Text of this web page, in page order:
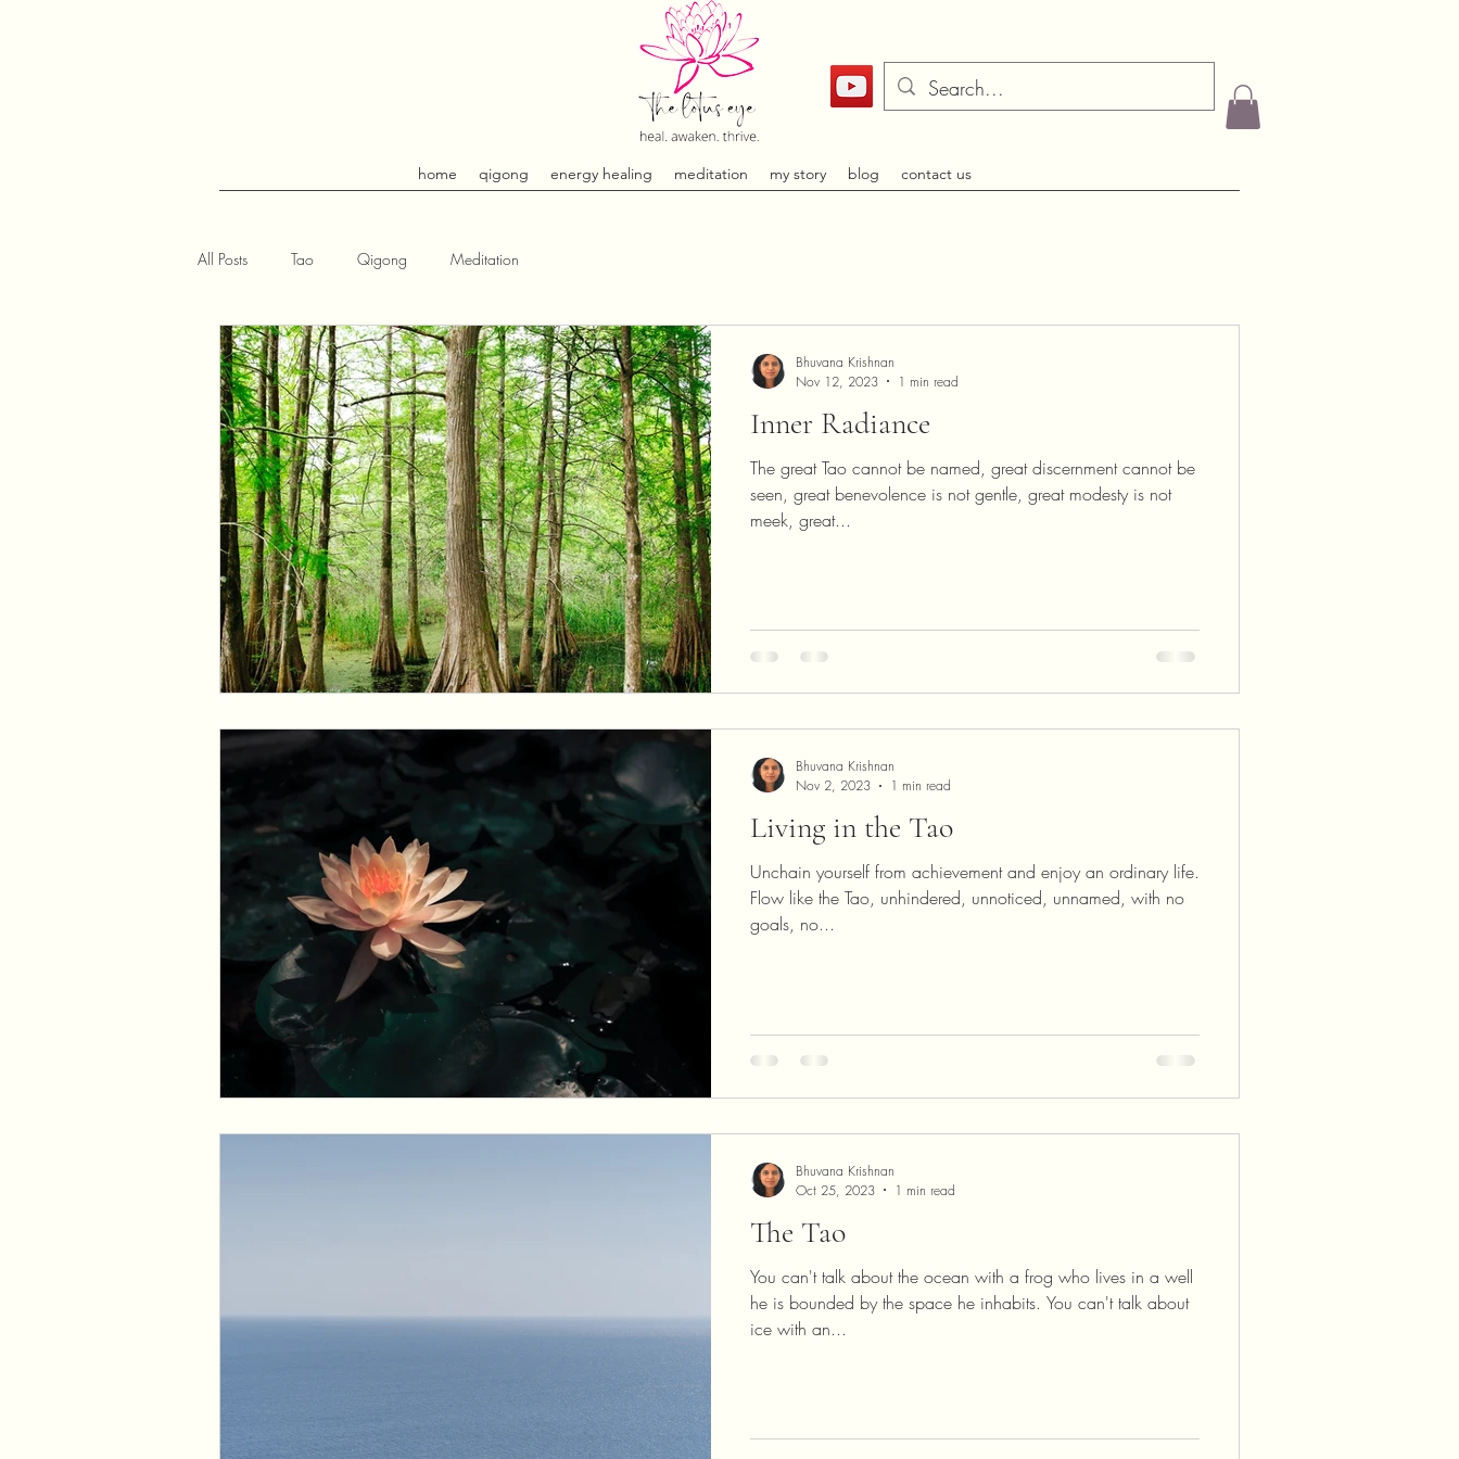
home qigong energy healing meditation my story blog contact us
All Posts Tao Qigong Meditation
Inner Radiance
The great Tao cannot be named, great discernment cannot be
seen, great benevolence is not gentle, great modesty is not
meek, great...
Bhuvana Krishnan
Nov 12, 2023
1 min read
Living in the Tao
Unchain yourself from achievement and enjoy an ordinary life.
Flow like the Tao, unhindered, unnoticed, unnamed, with no
goals, no...
Bhuvana Krishnan
Nov 2, 2023
1 min read
The Tao
You can't talk about the ocean with a frog who lives in a well
he is bounded by the space he inhabits. You can't talk about
ice with an...
Bhuvana Krishnan
Oct 25, 2023
1 min read